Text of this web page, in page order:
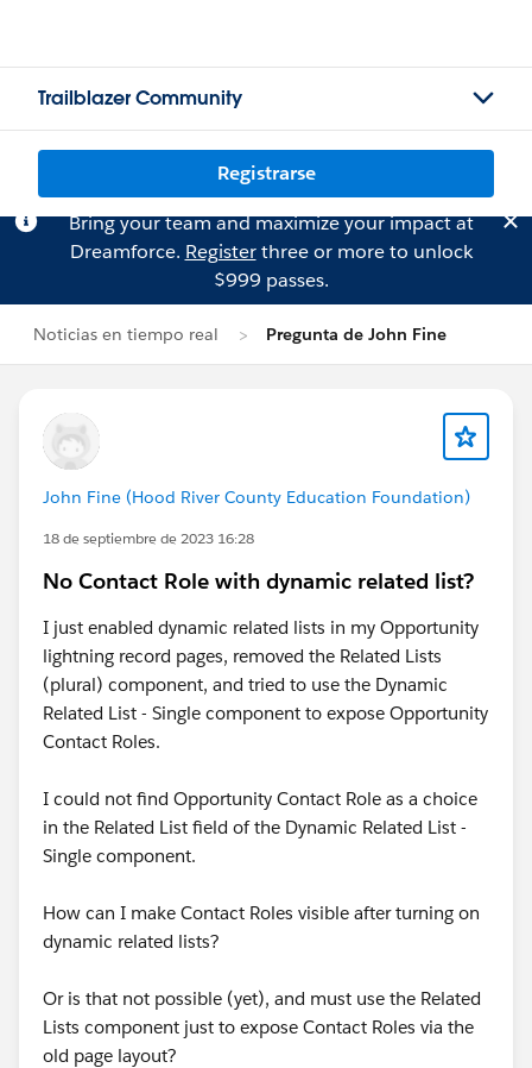
Trailblazer Community
Registrarse
Bring your team and maximize your impact at
Dreamforce. Registerthree or more to unlock
$999 passes.
Noticias en tiempo real Pregunta de John Fine
John Fine (Hood River County Education Foundation)
18 de septiembre de 2023 16:28
No Contact Role with dynamic related list?
I just enabled dynamic related lists in my Opportunity
lightning record pages, removed the Related Lists
(plural) component, and tried to use the Dynamic
Related List - Single component to expose Opportunity
Contact Roles.
I could not find Opportunity Contact Role as a choice
in the Related List field of the Dynamic Related List -
Single component.
How can I make Contact Roles visible after turning on
dynamic related lists?
Or is that not possible (yet), and must use the Related
Lists component just to expose Contact Roles via the
old page layout?